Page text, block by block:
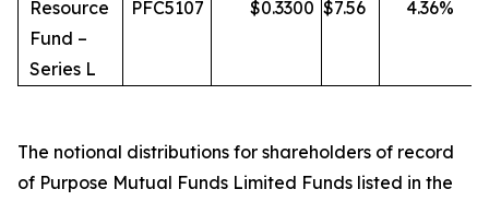
Resource
Fund –
Series L
PFC5107 $0.3300 $7.56 4.36%
The notional distributions for shareholders of record
of Purpose Mutual Funds Limited Funds listed in the